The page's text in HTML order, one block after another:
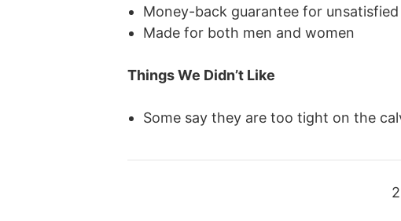
Money-back guarantee for
Made for both men and women
Things We Didn’t Like
Some say they are too tight on the